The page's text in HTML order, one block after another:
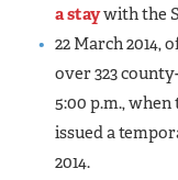
a staywith the
22 March 2014,
over 323
5:00 p.m.,
issued a
2014.